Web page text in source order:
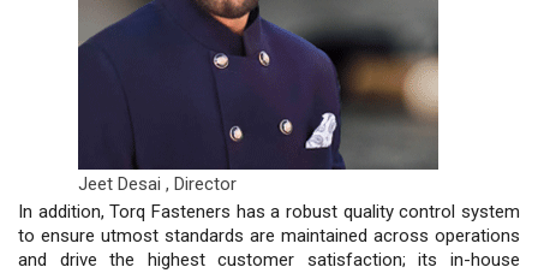
Jeet Desai , Director
In addition, Torq Fasteners has a robust quality control system
to ensure utmost standards are maintained across operations
and drive the highest customer satisfaction; its in-house